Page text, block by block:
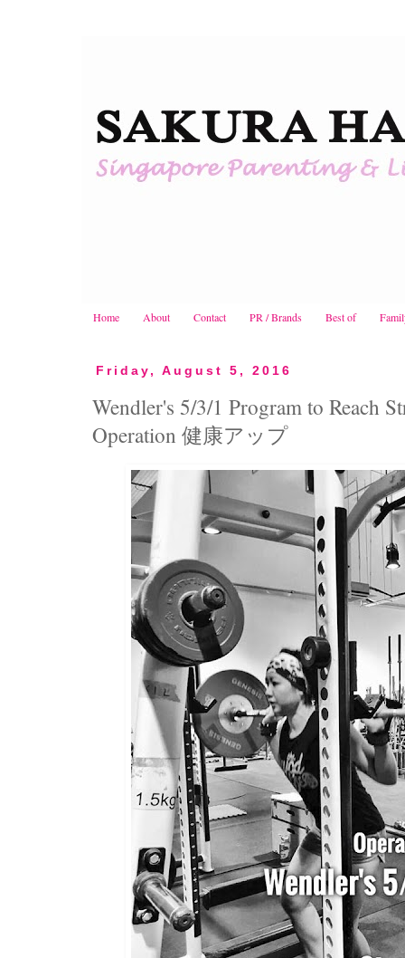
Home About Contact PR / Brands Best of
Friday, August 5, 2016
Wendler's 5/3/1 Program to Reach
Operation 健康アップ